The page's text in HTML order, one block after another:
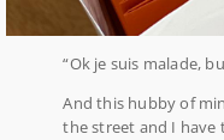
“Ok je suis malade,
And this hubby of
the street and I have